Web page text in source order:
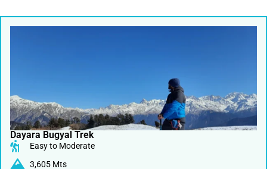
Dayara Bugyal Trek
Easy to Moderate
3,605 Mts